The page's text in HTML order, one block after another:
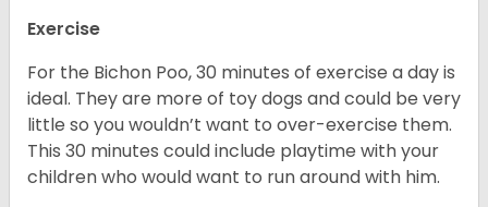
Exercise
For the Bichon Poo, 30 minutes of exercise a day is
ideal. They are more of toy dogs and could be very
little so you wouldn’t want to over-exercise them.
This 30 minutes could include playtime with your
children who would want to run around with him.